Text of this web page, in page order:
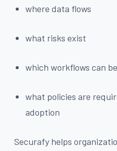
where data flows
what risks exist
which workflows can
what policies are
adoption
Securafy helps